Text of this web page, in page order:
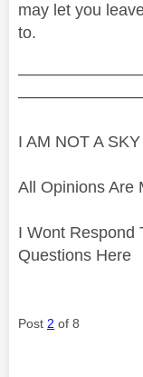
may let you
to.
I AM NOT A
All Opinions Are
I Wont Respond
Questions Here
Post 2 of 8